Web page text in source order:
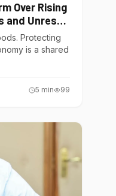
Over Rising
and Unrest
Protecting
is a shared
5 min 99